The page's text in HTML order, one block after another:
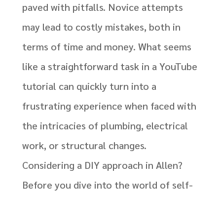
paved with pitfalls. Novice attempts
may lead to costly mistakes, both in
terms of time and money. What seems
like a straightforward task in a YouTube
tutorial can quickly turn into a
frustrating experience when faced with
the intricacies of plumbing, electrical
work, or structural changes.
Considering a DIY approach in Allen?
Before you dive into the world of self-